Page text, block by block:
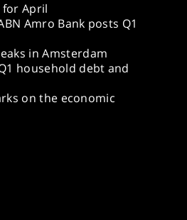
April
Amro Bank posts Q1
in Amsterdam
household debt and
on the economic